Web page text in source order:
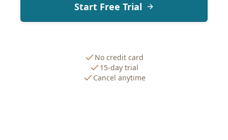
Start Free Trial
No credit card
15-day trial
Cancel anytime